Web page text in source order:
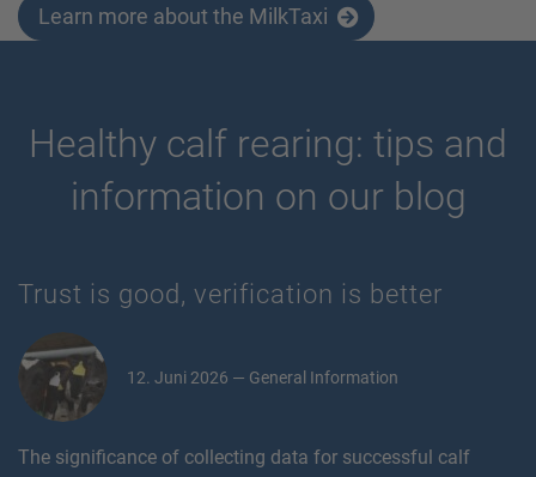
Learn more about the MilkTaxi
Healthy calf rearing: tips and
information on our blog
Trust is good, verification is better
12. Juni 2026 — General Information
The significance of collecting data for successful calf